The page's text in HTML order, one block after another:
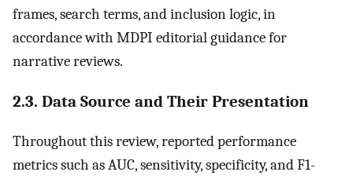
frames, search terms, and inclusion logic, in
accordance with MDPI editorial guidance for
narrative reviews.
2.3. Data Source and Their Presentation
Throughout this review, reported performance
metrics such as AUC, sensitivity, specificity, and F1-